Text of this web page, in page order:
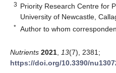
3 Priority Research Centre for
University of Newcastle,
* Author to whom
Nutrients 2021 13(7), 2381;
https://doi.org/10.3390/